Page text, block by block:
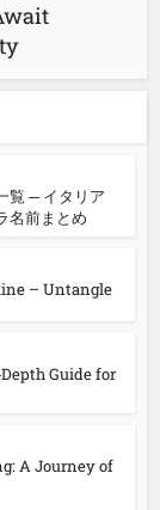
覧 ─ イタリア
名前まとめ
– Untangle
Guide for
A Journey of